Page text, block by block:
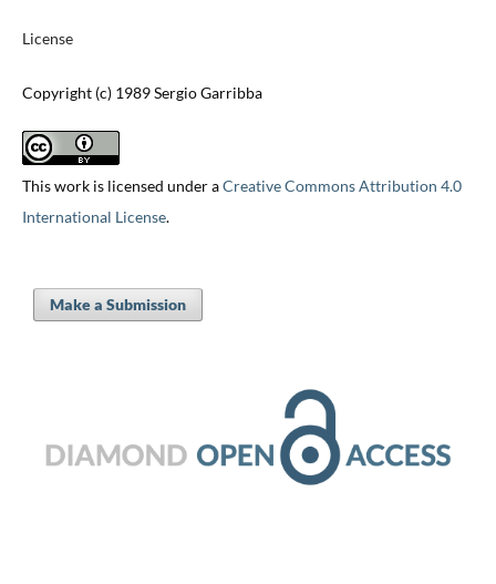
License
Copyright (c) 1989 Sergio Garribba
This work is licensed under aCreative Commons Attribution 4.0
International License.
Make a Submission